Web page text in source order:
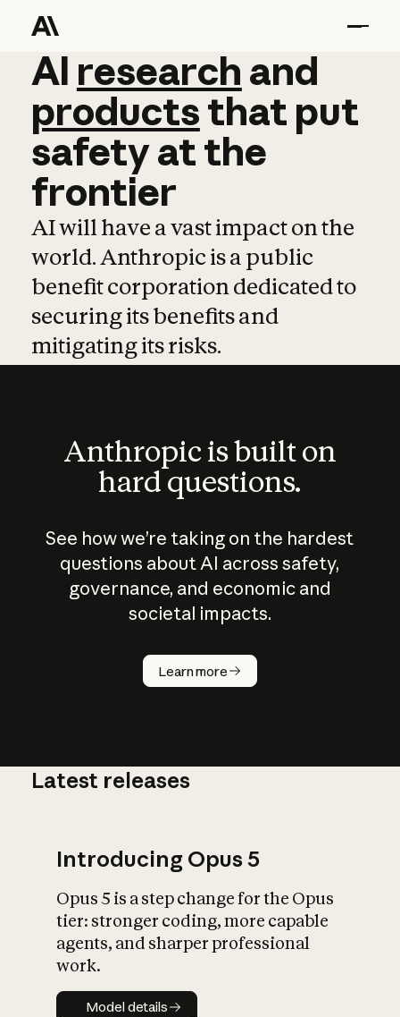
AI research and
AI research and
productsthat put
safetyatthe
frontier
AI will have a vast impact on the
world. Anthropic is a public
benefit corporation dedicated to
securing its benefits and
mitigating its risks.
Anthropic is built on
hard questions.
See how we’re taking on the hardest
questions about AI across safety,
governance, and economic and
societal impacts.
Learn more
How does
AI work?
What is AI’s
impact on
Latest releases
Introducing Opus 5
Opus 5 is a step change for the Opus
tier: stronger coding, more capable
agents, and sharper professional
work.
Model details
Model details